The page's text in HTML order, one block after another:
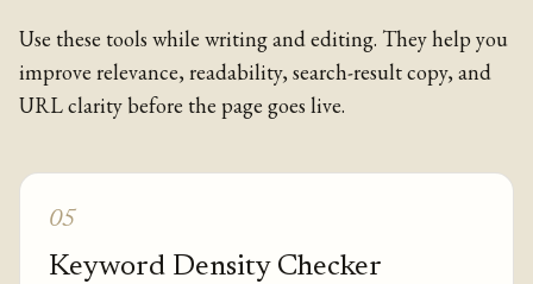
Use these tools while writing and editing. They help you
improve relevance, readability, search-result copy, and
URL clarity before the page goes live.
05
Keyword Density Checker